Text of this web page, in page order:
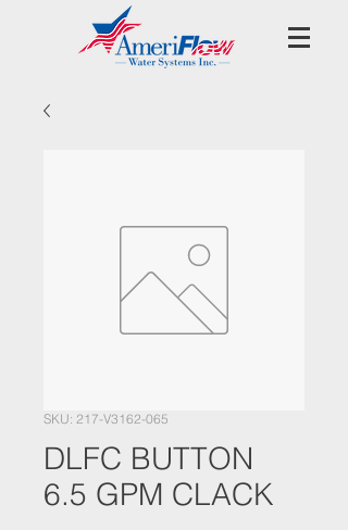
SKU: 217-V3162-065
DLFC BUTTON
6.5 GPM CLACK